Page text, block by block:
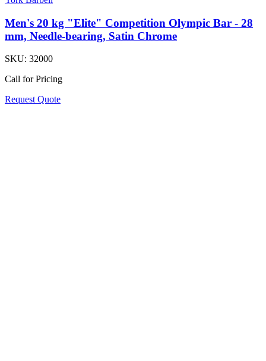
Men's 20 kg "Elite" Competition Olympic Bar - 28
mm, Needle-bearing, Satin Chrome
SKU: 32000
Call for Pricing
Request Quote